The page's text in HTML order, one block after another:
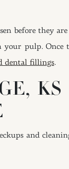
before they
your pulp.
dental fillings.
KS
and